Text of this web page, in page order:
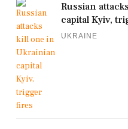
Russian
capital Kyiv,
UKRAINE